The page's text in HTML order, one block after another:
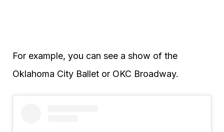
For example, you can see a show of the
Oklahoma City Ballet or OKC Broadway.